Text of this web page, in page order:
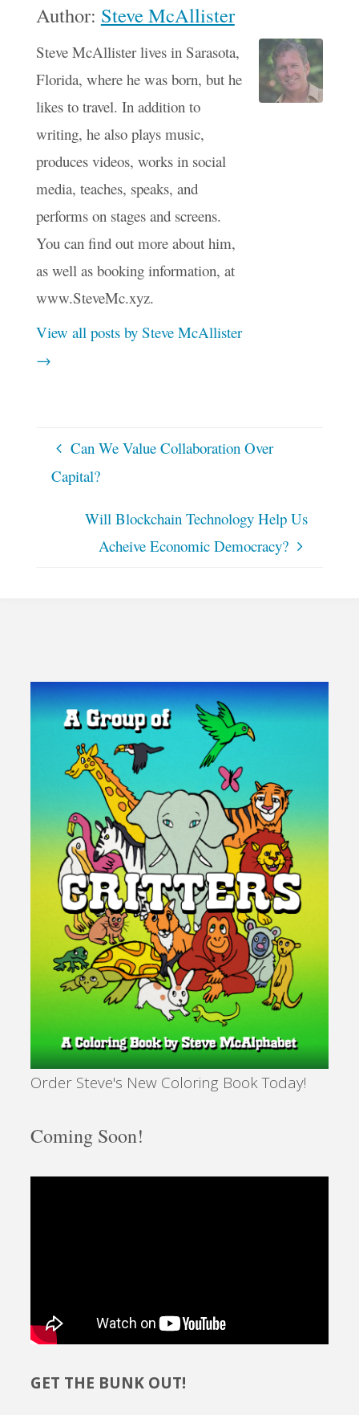
Author: Steve McAllister
Steve McAllister lives in Sarasota,
Florida, where he was born, but he
likes to travel. In addition to
writing, he also plays music,
produces videos, works in social
media, teaches, speaks, and
performs on stages and screens.
You can find out more about him,
as well as booking information, at
www.SteveMc.xyz.
View all posts by Steve McAllister
→
Can We Value Collaboration Over
Capital?
Will Blockchain Technology Help Us
Acheive Economic Democracy?
Order Steve's New Coloring Book Today!
Coming Soon!
GET THE BUNK OUT!